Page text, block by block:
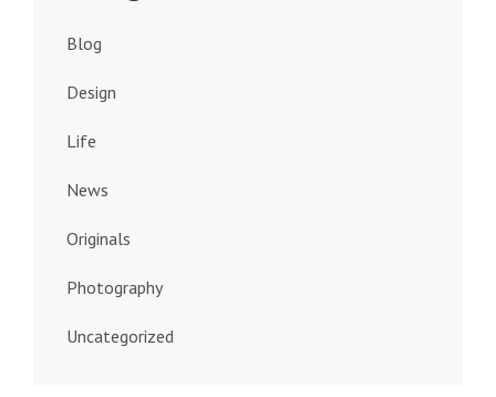
Blog
Design
Life
News
Originals
Photography
Uncategorized